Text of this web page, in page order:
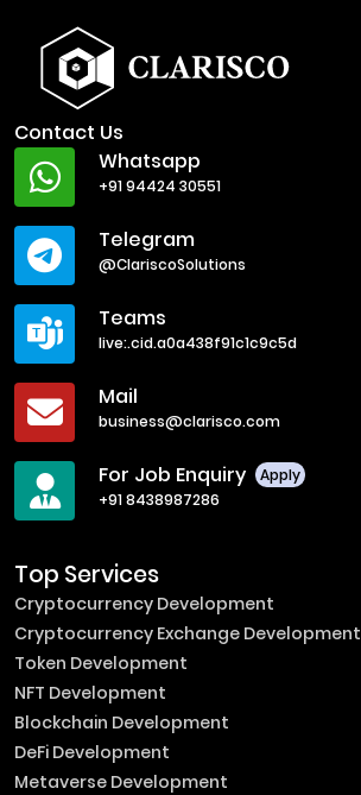
Contact Us
Whatsapp
+91 94424 30551
Telegram
@ClariscoSolutions
Teams
live:.cid.a0a438f91c1c9c5d
Mail
business@clarisco.com
For Job Enquiry
Apply
+91 8438987286
Top Services
Cryptocurrency Development
Cryptocurrency Exchange Development
Token Development
NFT Development
Blockchain Development
DeFi Development
Metaverse Development